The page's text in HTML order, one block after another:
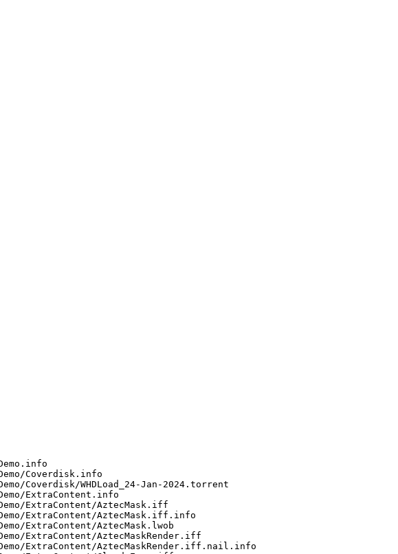
Coverdisk.info
Coverdisk/WHDLoad_24-Jan-2024.torrent
ExtraContent.info
ExtraContent/AztecMask.iff
ExtraContent/AztecMask.iff.info
ExtraContent/AztecMask.lwob
ExtraContent/AztecMaskRender.iff
ExtraContent/AztecMaskRender.iff.nail.info